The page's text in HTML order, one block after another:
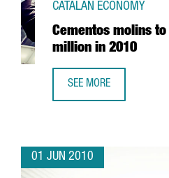
Cementos molins
million in 2010
CATALAN ECONOMY
SEE MORE
01 JUN 2010